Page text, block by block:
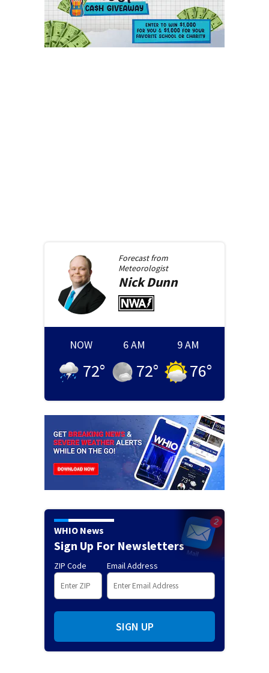
Forecast from
Meteorologist
NickDunn
NOW
72°
6 AM
72°
9 AM
76°
WHIO News
Sign Up For Newsletters
ZIP Code Email Address
SIGN UP